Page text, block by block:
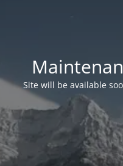
Site will be available